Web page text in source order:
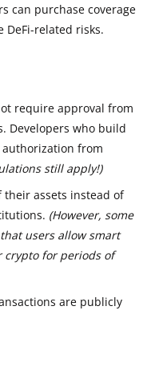
can purchase coverage
DeFi-related risks.
require approval from
Developers who build
authorization from
still apply!)
their assets instead of
(However, some
users allow smart
crypto for periods of
are publicly